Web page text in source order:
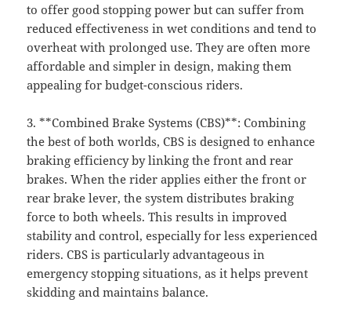
to offer good stopping power but can suffer from
reduced effectiveness in wet conditions and tend to
overheat with prolonged use. They are often more
affordable and simpler in design, making them
appealing for budget-conscious riders.
3. **Combined Brake Systems (CBS)**: Combining
the best of both worlds, CBS is designed to enhance
braking efficiency by linking the front and rear
brakes. When the rider applies either the front or
rear brake lever, the system distributes braking
force to both wheels. This results in improved
stability and control, especially for less experienced
riders. CBS is particularly advantageous in
emergency stopping situations, as it helps prevent
skidding and maintains balance.